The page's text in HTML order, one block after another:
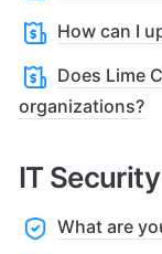
How can I
Does Lime
organizations?
IT Security
What are